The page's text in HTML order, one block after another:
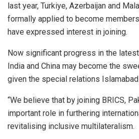
last year, Turkiye, Azerbaijan and
formally applied to become
have expressed interest in joining.
Now significant progress in the
India and China may become the
given the special relations
“We believe that by joining BRICS,
important role in furthering
revitalising inclusive multilateralism.